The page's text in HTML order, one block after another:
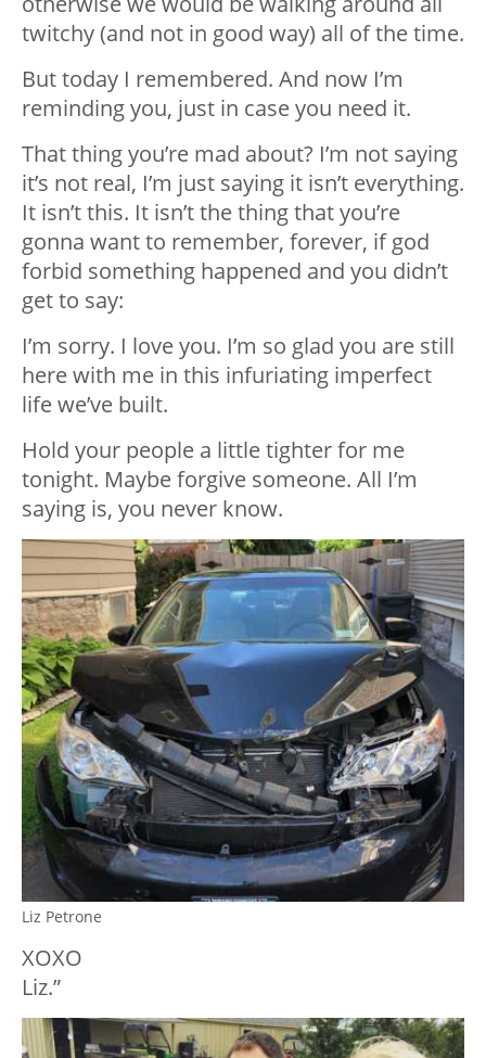
twitchy (and not in good way) all of the time.
But today I remembered. And now I’m
reminding you, just in case you need it.
That thing you’re mad about? I’m not saying
it’s not real, I’m just saying it isn’t everything.
It isn’t this. It isn’t the thing that you’re
gonna want to remember, forever, if god
forbid something happened and you didn’t
get to say:
I’m sorry. I love you. I’m so glad you are still
here with me in this infuriating imperfect
life we’ve built.
Hold your people a little tighter for me
tonight. Maybe forgive someone. All I’m
saying is, you never know.
Liz Petrone
XOXO
Liz.”